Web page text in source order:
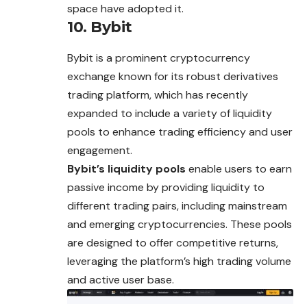
space have adopted it.
10. Bybit
Bybit is a prominent cryptocurrency
exchange known for its robust derivatives
trading platform, which has recently
expanded to include a variety of liquidity
pools to enhance trading efficiency and user
engagement.
Bybit’s liquidity pools enable users to earn
passive income by providing liquidity to
different trading pairs, including mainstream
and emerging cryptocurrencies. These pools
are designed to offer competitive returns,
leveraging the platform’s high trading volume
and active user base.